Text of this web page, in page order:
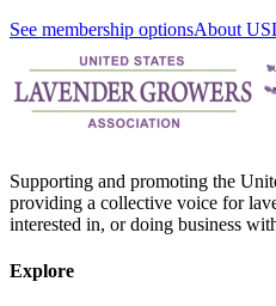
See membership optionsAbout
Supporting and promoting the
providing a collective voice for
interested in, or doing business
Explore